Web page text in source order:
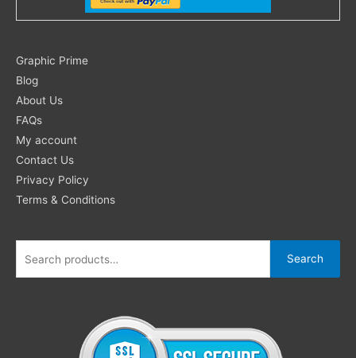
Graphic Prime
Blog
About Us
FAQs
My account
Contact Us
Privacy Policy
Terms & Conditions
Search
for:
Search